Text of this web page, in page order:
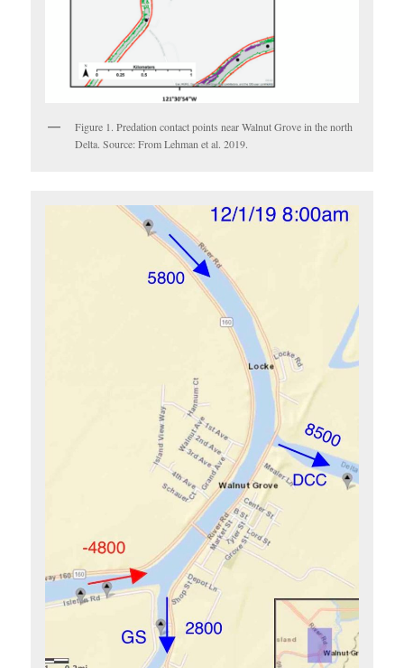
Figure 1. Predation contact points near Walnut Grove in the north
Delta. Source: From Lehman et al. 2019.